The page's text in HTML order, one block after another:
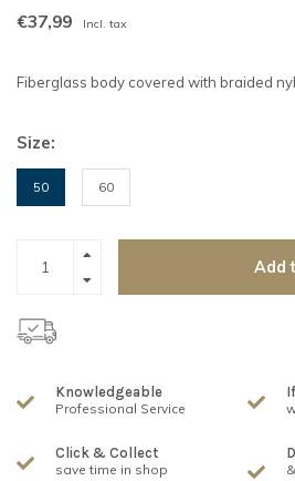
€37,99 Incl. tax
Fiberglass body covered with braided
Size:
50 60
Add
Knowledgeable
Professional Service
Click & Collect
save time in shop